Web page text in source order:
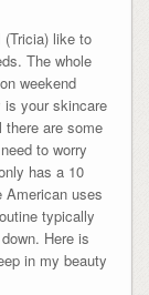
(Tricia) like to
The whole
weekend
is your skincare
there are some
to worry
has a 10
American uses
typically
Here is
in my beauty